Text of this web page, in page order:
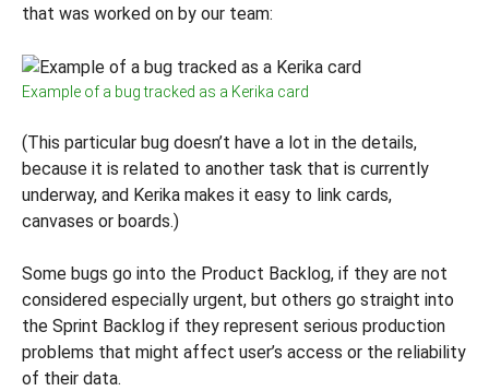
that was worked on by our team:
Example of a bug tracked as a Kerika card
(This particular bug doesn’t have a lot in the details,
because it is related to another task that is currently
underway, and Kerika makes it easy to link cards,
canvases or boards.)
Some bugs go into the Product Backlog, if they are not
considered especially urgent, but others go straight into
the Sprint Backlog if they represent serious production
problems that might affect user’s access or the reliability
of their data.